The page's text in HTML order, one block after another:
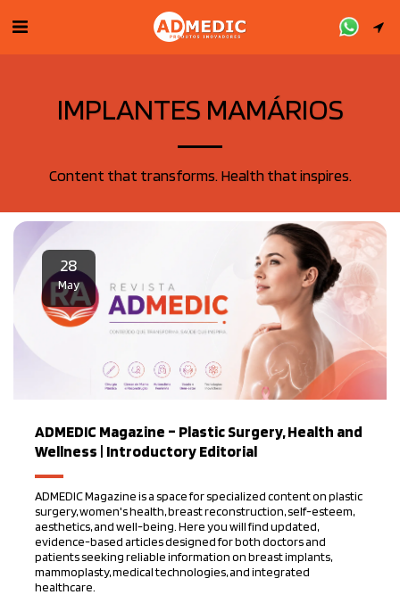
IMPLANTES MAMÁRIOS
Content that transforms. Health that inspires.
28
May
ADMEDIC Magazine – Plastic Surgery, Health and
Wellness | Introductory Editorial
ADMEDIC Magazine is a space for specialized content on plastic
surgery, women's health, breast reconstruction, self-esteem,
aesthetics, and well-being. Here you will find updated,
evidence-based articles designed for both doctors and
patients seeking reliable information on breast implants,
mammoplasty, medical technologies, and integrated
healthcare.